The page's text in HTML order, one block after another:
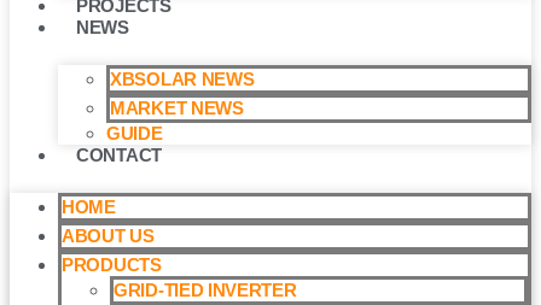
PROJECTS
NEWS
XBSOLAR NEWS
MARKET NEWS
GUIDE
CONTACT
HOME
ABOUT US
PRODUCTS
GRID-TIED INVERTER